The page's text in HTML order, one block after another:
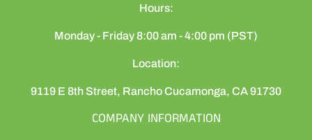
Hours:
Monday - Friday 8:00 am - 4:00 pm (PST)
Location:
9119 E 8th Street, Rancho Cucamonga, CA 91730
COMPANY INFORMATION